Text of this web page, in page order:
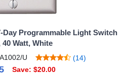
Day Programmable Light Switch
40 Watt, White
U (14)
Save: $20.00